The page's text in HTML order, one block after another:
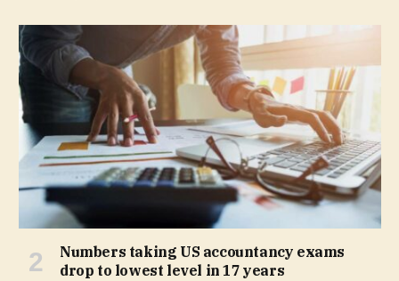
Numbers taking US accountancy exams
drop to lowest level in 17 years